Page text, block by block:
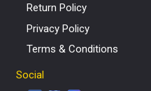
Return Policy
Privacy Policy
Terms & Conditions
Social